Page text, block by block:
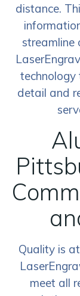
distance.
streamline
detail and
Quality is
meet all